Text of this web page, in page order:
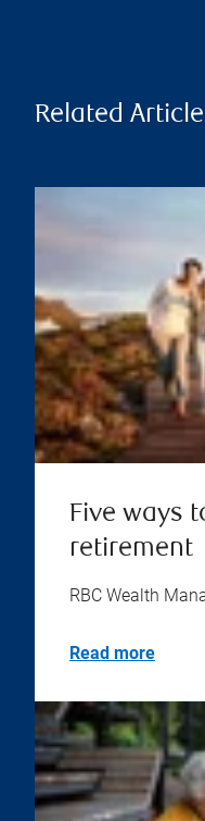
Related
Five ways
retirement
RBC Wealth
Read more